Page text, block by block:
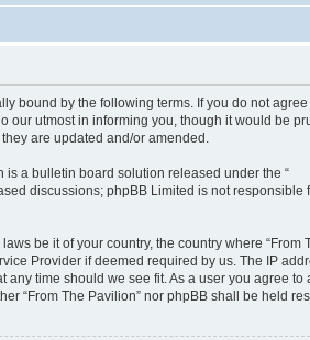
bound by the following terms. If you do not
our utmost in informing you, though it would be
are updated and/or amended.
is a bulletin board solution released under the “
discussions; phpBB Limited is not responsible
be it of your country, the country where “From
Provider if deemed required by us. The IP
any time should we see fit. As a user you agree to
“From The Pavilion” nor phpBB shall be held